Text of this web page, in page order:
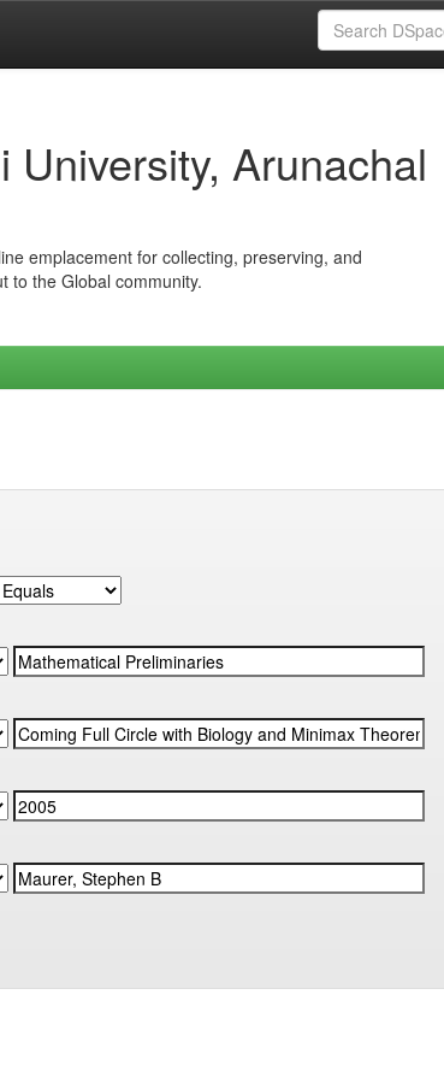
Arunachal
emplacement for collecting, preserving, and
to the Global community.